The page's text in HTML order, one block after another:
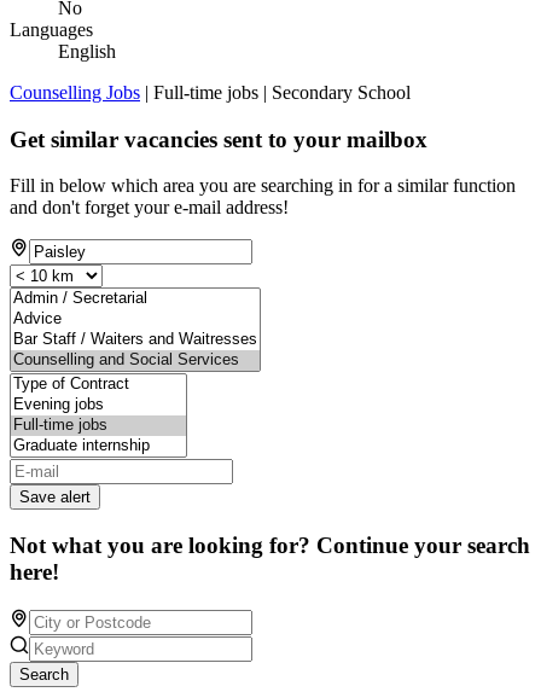
No
Languages
English
Counselling Jobs | Full-time jobs | Secondary School
Get similar vacancies sent to your mailbox
Fill in below which area you are searching in for a similar function
and don't forget your e-mail address!
Save alert
Not what you are looking for? Continue your search
here!
Search